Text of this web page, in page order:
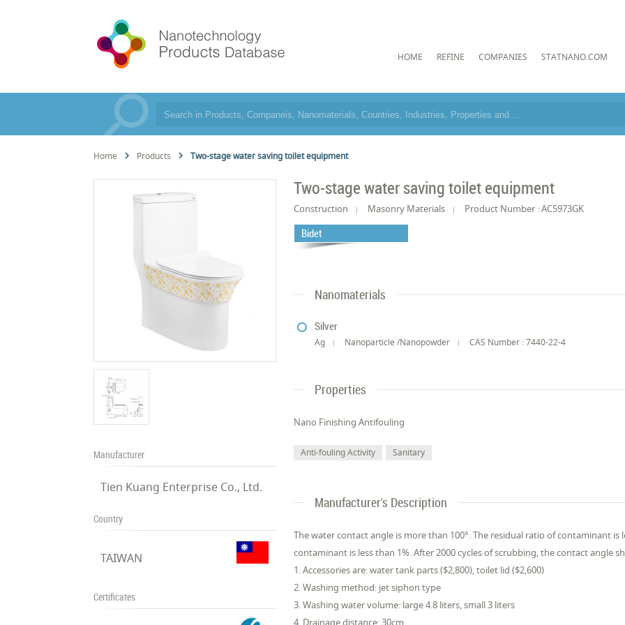
HOME REFINE COMPANIES STATNANO.COM
Home Products Two-stage water saving toilet equipment
Manufacturer
Tien Kuang Enterprise Co., Ltd.
Country
TAIWAN
Certificates
Two-stage water saving toilet equipment
Construction Masonry Materials Product Number : AC5973GK
Bidet
Nanomaterials
Silver
Ag Nanoparticle /Nanopowder CAS Number : 7440-22-4
Properties
Nano Finishing Antifouling
Anti-fouling Activity Sanitary
Manufacturer's Description
The water contact angle is more than 100°. The residual ratio of contaminant is
contaminant is less than 1%. After 2000 cycles of scrubbing, the contact angle
1. Accessories are: water tank parts ($2,800), toilet lid ($2,600)
2. Washing method: jet siphon type
3. Washing water volume: large 4.8 liters, small 3 liters
4. Drainage distance: 30cm